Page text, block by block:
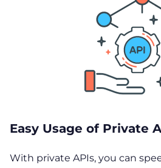
Easy Usage of Private
With private APIs, you can